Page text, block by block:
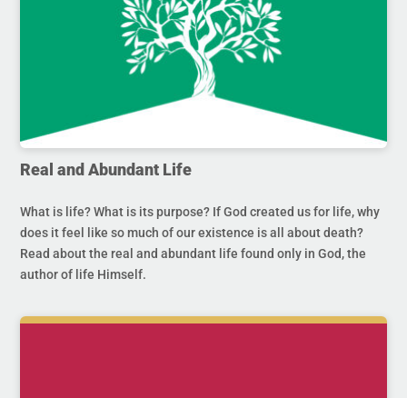
Real and Abundant Life
What is life? What is its purpose? If God created us for life, why
does it feel like so much of our existence is all about death?
Read about the real and abundant life found only in God, the
author of life Himself.